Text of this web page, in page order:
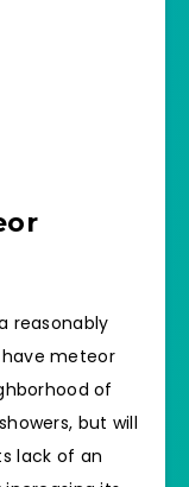
reasonably
meteor
of
but will
lack of an